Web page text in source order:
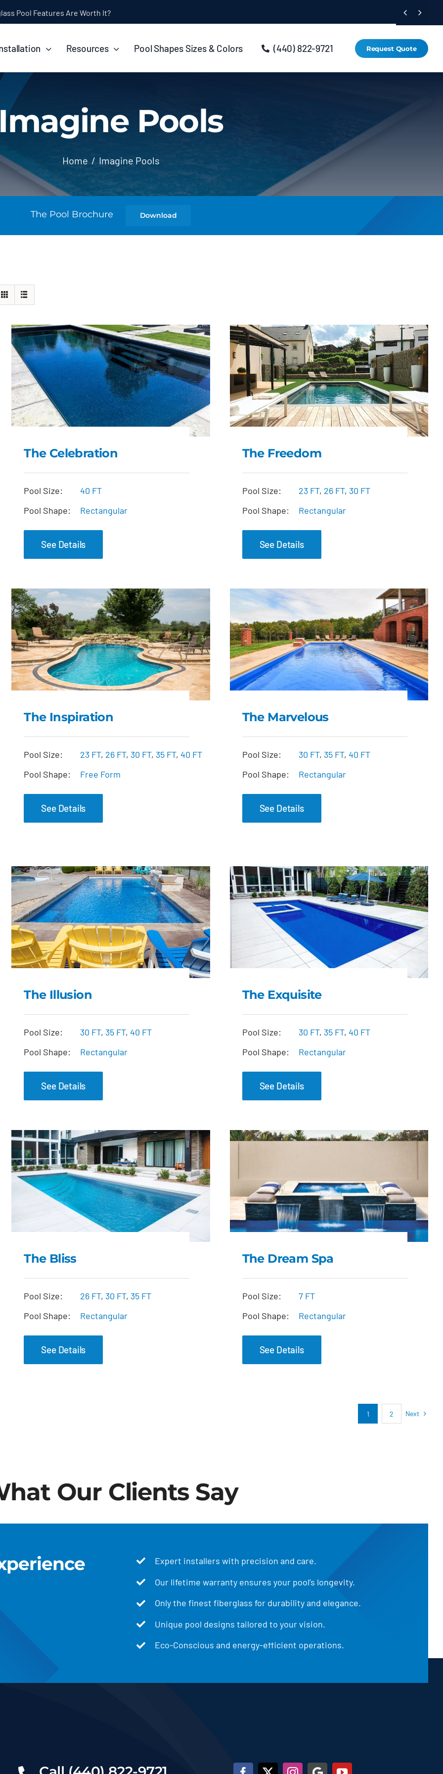
Installation Timeline: How Long Does It Take?  
Resources Pool Shapes Sizes & Colors (440) 822-9721 Request Quote
Imagine Pools
Home Imagine Pools
The Pool Brochure Download
The Celebration
The Celebration
Pool Size:
40 FT
Pool Shape:
Rectangular
See Details
The Freedom
The Freedom
Pool Size: 23 FT, 26 FT, 30 FT
Pool Shape:
Rectangular
See Details
The Inspiration
The Inspiration
Pool Size: 23 FT, 26 FT, 30 FT, 35 FT,40 FT
Pool Shape:
Free Form
See Details
The Marvelous
The Marvelous
Pool Size: 30 FT, 35 FT, 40 FT
Pool Shape:
Rectangular
See Details
The Illusion
The Illusion
Pool Size: 30 FT, 35 FT,40 FT
Pool Shape:
Rectangular
See Details
The Exquisite
The Exquisite
Pool Size: 30 FT, 35 FT, 40 FT
Pool Shape:
Rectangular
See Details
The Bliss
The Bliss
Pool Size: 26 FT, 30 FT, 35 FT
Pool Shape:
Rectangular
See Details
The Dream Spa
The Dream Spa
Pool Size:
7 FT
Pool Shape:
Rectangular
See Details
1 2 Next
Our Clients Say
Expert installers with precision and care.
Our lifetime warranty ensures your pool’s longevity.
Only the finest fiberglass for durability and elegance.
Unique pool designs tailored to your vision.
Eco-Conscious and energy-efficient operations.